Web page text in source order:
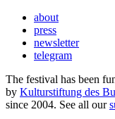
about
press
newsletter
telegram
The festival has been
by Kulturstiftung des
since 2004. See all our